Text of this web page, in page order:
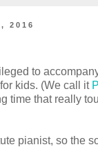
2016
to
kids. (We call it
time that really
pianist, so the